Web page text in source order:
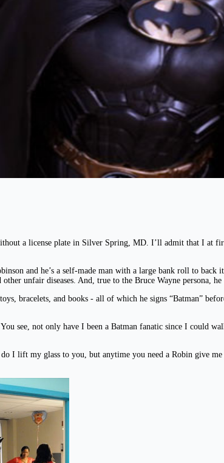
a license plate in Silver Spring, MD. I’ll admit that I at
and he’s a self-made man with a large bank roll to
unfair diseases. And, true to the Bruce Wayne persona,
bracelets, and books - all of which he signs “Batman”
see, not only have I been a Batman fanatic since I could
I lift my glass to you, but anytime you need a Robin give